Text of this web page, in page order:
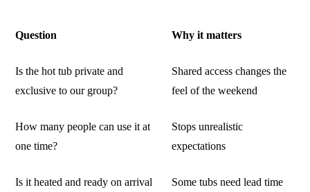
Question Why it matters
Is the hot tub private and
exclusive to our group?
Shared access changes the
feel of the weekend
How many people can use it at
one time?
Stops unrealistic
expectations
Is it heated and ready on arrival
Some tubs need lead time